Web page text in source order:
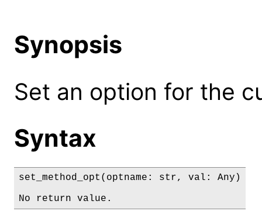
Synopsis
Set an option for the
Syntax
set_method_opt(optname: str, val: Any)
No return value.